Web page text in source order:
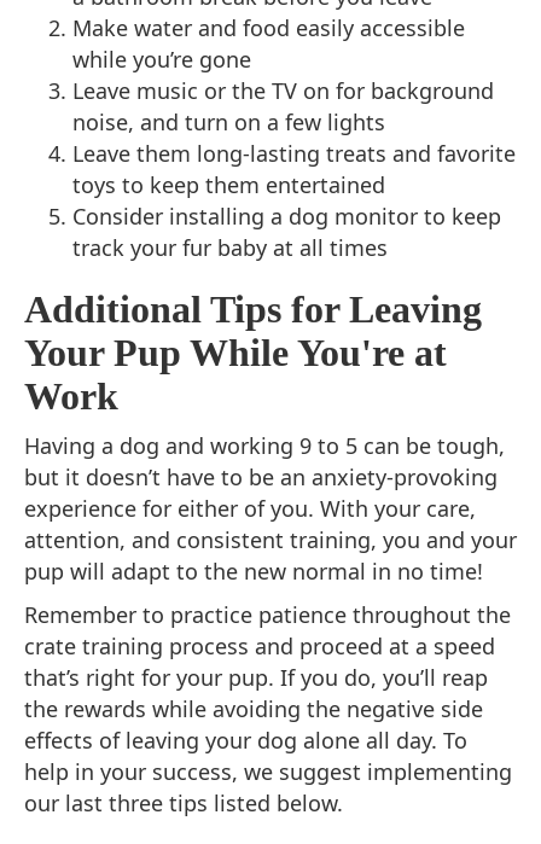
Make water and food easily accessible
while you’re gone
Leave music or the TV on for background
noise, and turn on a few lights
Leave them long-lasting treats and favorite
toys to keep them entertained
Consider installing a dog monitor to keep
track your fur baby at all times
Additional Tips for Leaving
Your Pup While You're at
Work
Having a dog and working 9 to 5 can be tough,
but it doesn’t have to be an anxiety-provoking
experience for either of you. With your care,
attention, and consistent training, you and your
pup will adapt to the new normal in no time!
Remember to practice patience throughout the
crate training process and proceed at a speed
that’s right for your pup. If you do, you’ll reap
the rewards while avoiding the negative side
effects of leaving your dog alone all day. To
help in your success, we suggest implementing
our last three tips listed below.